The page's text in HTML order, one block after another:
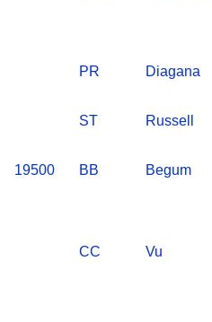
PR
Diagana
ST
Russell
19500
BB Begum
CC
Vu